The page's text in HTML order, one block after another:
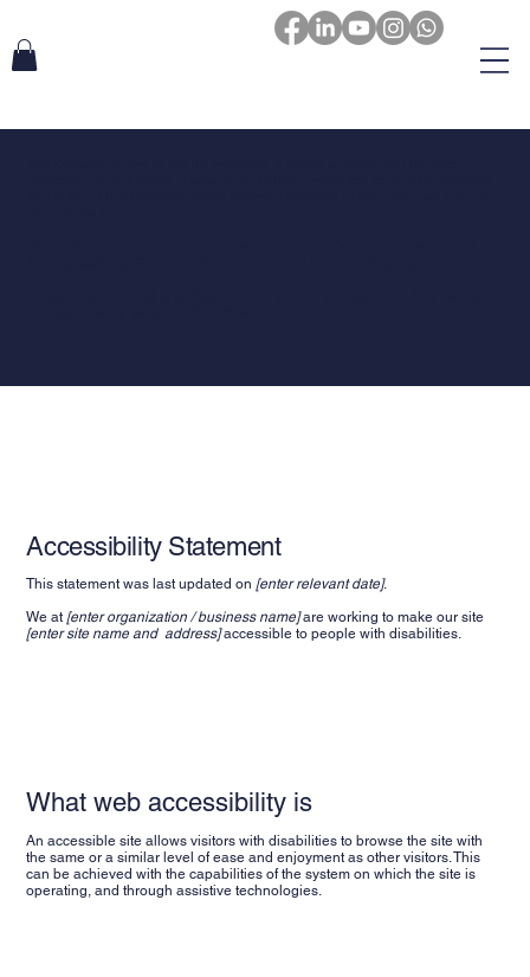
Accessibility Statement
This statement was last updated on[enter relevant date].
We at[enter organization / business name]are working to make our site
[enter site name and address]accessible to people with disabilities.
What web accessibility is
An accessible site allows visitors with disabilities to browse the site with
the same or a similar level of ease and enjoyment as other visitors. This
can be achieved with the capabilities of the system on which the site is
operating, and through assistive technologies.